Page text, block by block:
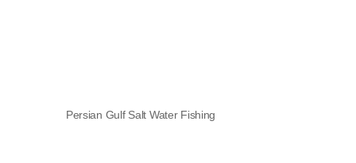
Persian Gulf Salt Water Fishing